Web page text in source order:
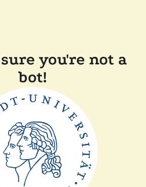
you're not a
bot!